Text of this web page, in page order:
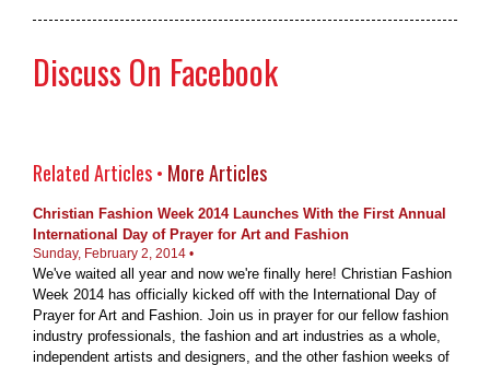
Discuss On Facebook
Related Articles • More Articles
Christian Fashion Week 2014 Launches With the First Annual
International Day of Prayer for Art and Fashion
Sunday, February 2, 2014 •
We've waited all year and now we're finally here! Christian Fashion
Week 2014 has officially kicked off with the International Day of
Prayer for Art and Fashion. Join us in prayer for our fellow fashion
industry professionals, the fashion and art industries as a whole,
independent artists and designers, and the other fashion weeks of